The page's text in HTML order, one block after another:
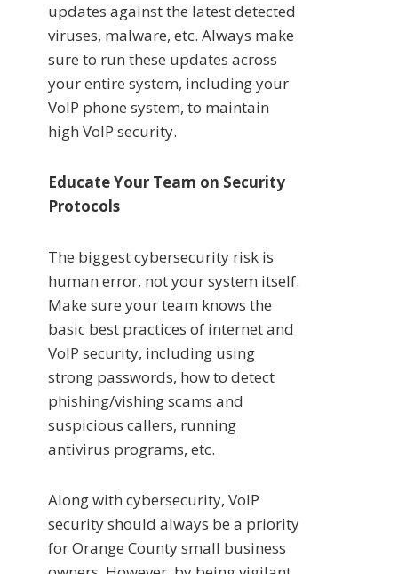
updates against the latest detected
viruses, malware, etc. Always make
sure to run these updates across
your entire system, including your
VoIP phone system, to maintain
high VoIP security.
Educate Your Team on Security
Protocols
The biggest cybersecurity risk is
human error, not your system itself.
Make sure your team knows the
basic best practices of internet and
VoIP security, including using
strong passwords, how to detect
phishing/vishing scams and
suspicious callers, running
antivirus programs, etc.
Along with cybersecurity, VoIP
security should always be a priority
for Orange County small business